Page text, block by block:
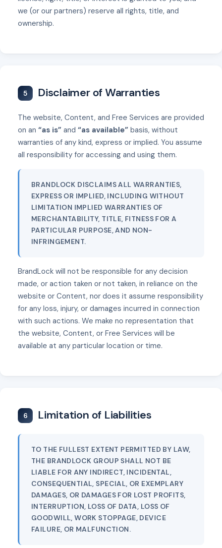
we (or our partners) reserve all rights, title, and
ownership.
5 Disclaimer of Warranties
The website, Content, and Free Services are provided
on an “as is” and “as available” basis, without
warranties of any kind, express or implied. You assume
all responsibility for accessing and using them.
BRANDLOCK DISCLAIMS ALL WARRANTIES,
EXPRESS OR IMPLIED, INCLUDING WITHOUT
LIMITATION IMPLIED WARRANTIES OF
MERCHANTABILITY, TITLE, FITNESS FOR A
PARTICULAR PURPOSE, AND NON-
INFRINGEMENT.
BrandLock will not be responsible for any decision
made, or action taken or not taken, in reliance on the
website or Content, nor does it assume responsibility
for any loss, injury, or damages incurred in connection
with such actions. We make no representation that
the website, Content, or Free Services will be
available at any particular location or time.
6 Limitation of Liabilities
TO THE FULLEST EXTENT PERMITTED BY LAW,
THE BRANDLOCK GROUP SHALL NOT BE
LIABLE FOR ANY INDIRECT, INCIDENTAL,
CONSEQUENTIAL, SPECIAL, OR EXEMPLARY
DAMAGES, OR DAMAGES FOR LOST PROFITS,
INTERRUPTION, LOSS OF DATA, LOSS OF
GOODWILL, WORK STOPPAGE, DEVICE
FAILURE, OR MALFUNCTION.